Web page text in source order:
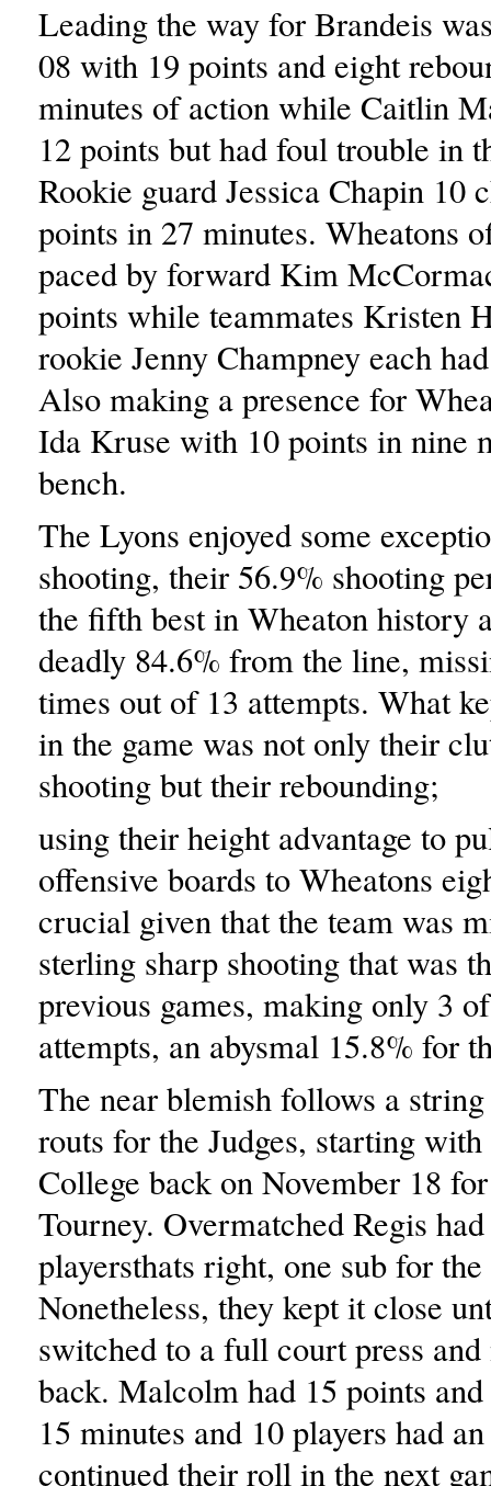
Leading the way for Brandeis
08 with 19 points and eight
minutes of action while Caitlin
12 points but had foul trouble in
Rookie guard Jessica Chapin 10
points in 27 minutes. Wheatons
paced by forward Kim
points while teammates Kristen
rookie Jenny Champney each
Also making a presence for
Ida Kruse with 10 points in nine
bench.
The Lyons enjoyed some
shooting, their 56.9% shooting
the fifth best in Wheaton history
deadly 84.6% from the line,
times out of 13 attempts. What
in the game was not only their
shooting but their rebounding;
using their height advantage to
offensive boards to Wheatons
crucial given that the team was
sterling sharp shooting that was
previous games, making only 3
attempts, an abysmal 15.8% for
The near blemish follows a
routs for the Judges, starting
College back on November 18
Tourney. Overmatched Regis
playersthats right, one sub for
Nonetheless, they kept it close
switched to a full court press
back. Malcolm had 15 points
15 minutes and 10 players had
continued their roll in the next